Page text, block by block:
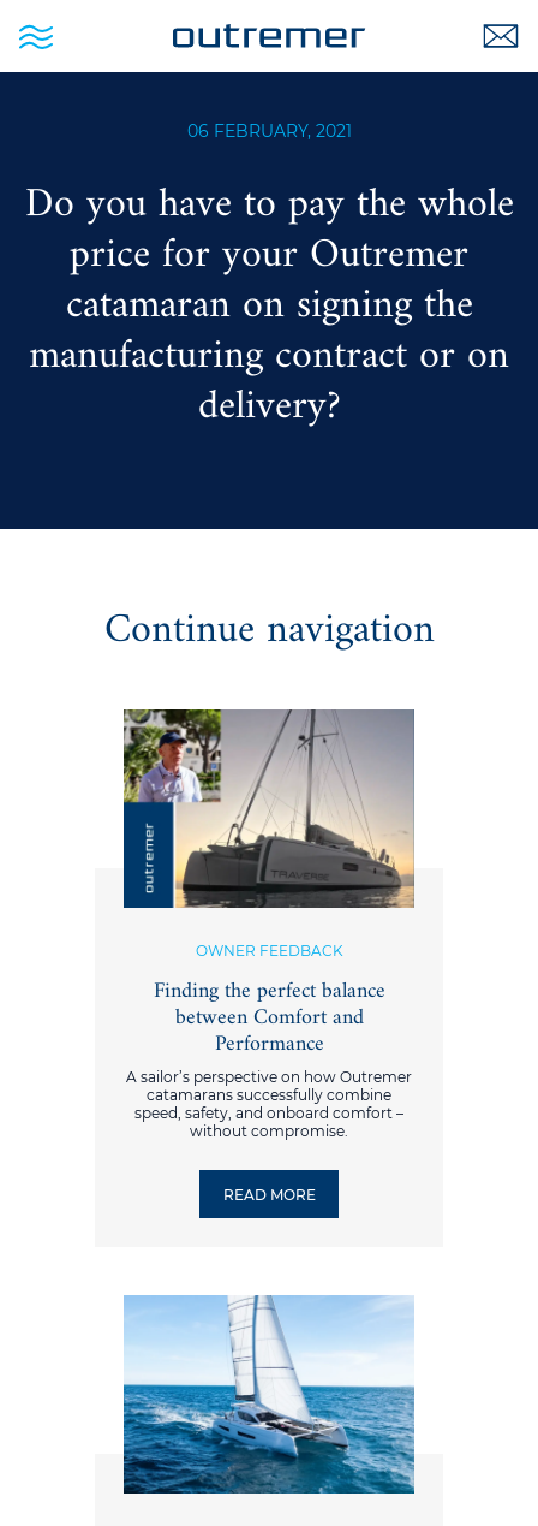
06 FEBRUARY, 2021
Do you have to pay the whole
price for your Outremer
catamaran on signing the
manufacturing contract or on
delivery?
Continue navigation
OWNER FEEDBACK
Finding the perfect balance
between Comfort and
Performance
A sailor’s perspective on how Outremer
catamarans successfully combine
speed, safety, and onboard comfort –
without compromise.
READ MORE